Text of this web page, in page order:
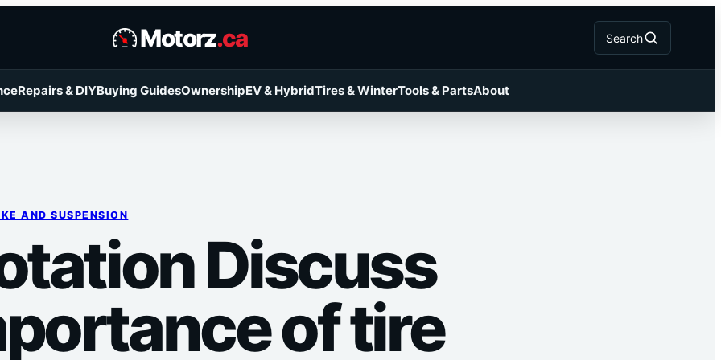
Motorz.ca Search
Repairs & DIYBuying GuidesOwnershipEV & HybridTires & WinterTools & PartsAbout
AND SUSPENSION
Discuss
of tire